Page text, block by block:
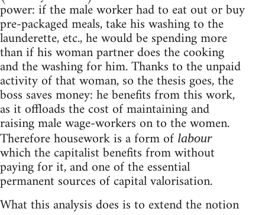
power: if the male worker had to eat out or buy
pre-packaged meals, take his washing to the
launderette, etc., he would be spending more
than if his woman partner does the cooking
and the washing for him. Thanks to the unpaid
activity of that woman, so the thesis goes, the
boss saves money: he benefits from this work,
as it offloads the cost of maintaining and
raising male wage-workers on to the women.
Therefore housework is a form of labour
which the capitalist benefits from without
paying for it, and one of the essential
permanent sources of capital valorisation.
What this analysis does is to extend the notion